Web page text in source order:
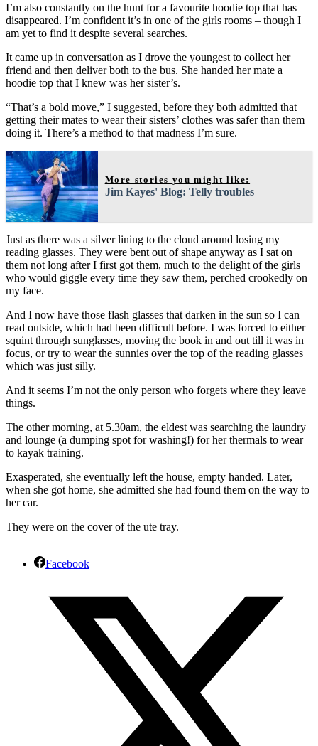
I’m also constantly on the hunt for a favourite hoodie top that has
disappeared. I’m confident it’s in one of the girls rooms – though I
am yet to find it despite several searches.
It came up in conversation as I drove the youngest to collect her
friend and then deliver both to the bus. She handed her mate a
hoodie top that I knew was her sister’s.
“That’s a bold move,” I suggested, before they both admitted that
getting their mates to wear their sisters’ clothes was safer than them
doing it. There’s a method to that madness I’m sure.
More stories you might like:
Jim Kayes' Blog: Telly troubles
Just as there was a silver lining to the cloud around losing my
reading glasses. They were bent out of shape anyway as I sat on
them not long after I first got them, much to the delight of the girls
who would giggle every time they saw them, perched crookedly on
my face.
And I now have those flash glasses that darken in the sun so I can
read outside, which had been difficult before. I was forced to either
squint through sunglasses, moving the book in and out till it was in
focus, or try to wear the sunnies over the top of the reading glasses
which was just silly.
And it seems I’m not the only person who forgets where they leave
things.
The other morning, at 5.30am, the eldest was searching the laundry
and lounge (a dumping spot for washing!) for her thermals to wear
to kayak training.
Exasperated, she eventually left the house, empty handed. Later,
when she got home, she admitted she had found them on the way to
her car.
They were on the cover of the ute tray.
Facebook